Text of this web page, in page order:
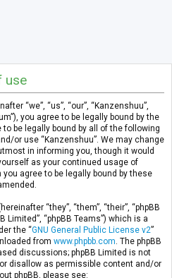
use
“we”, “us”, “our”, “Kanzenshuu”,
you agree to be legally bound by the
be legally bound by all of the following
or use “Kanzenshuu”. We may change
in informing you, though it would
as your continued usage of
agree to be legally bound by these
“they”, “them”, “their”, “phpBB
Limited”, “phpBB Teams”) which is a
the “GNU General Public License v2”
from www.phpbb.com . The phpBB
discussions; phpBB Limited is not
disallow as permissible content and/or
phpBB, please see: